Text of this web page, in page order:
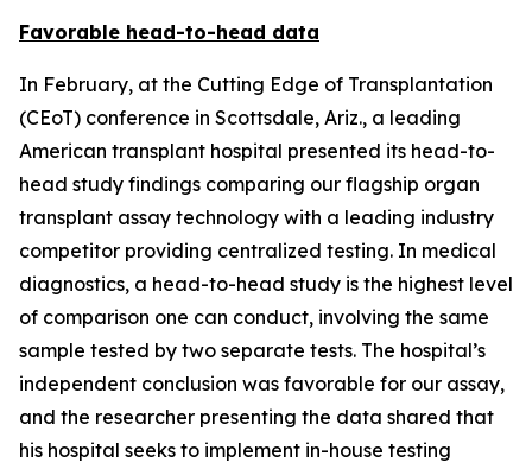
Favorable head-to-head data
In February, at the Cutting Edge of Transplantation
(CEoT) conference in Scottsdale, Ariz., a leading
American transplant hospital presented its head-to-
head study findings comparing our flagship organ
transplant assay technology with a leading industry
competitor providing centralized testing. In medical
diagnostics, a head-to-head study is the highest level
of comparison one can conduct, involving the same
sample tested by two separate tests. The hospital’s
independent conclusion was favorable for our assay,
and the researcher presenting the data shared that
his hospital seeks to implement in-house testing